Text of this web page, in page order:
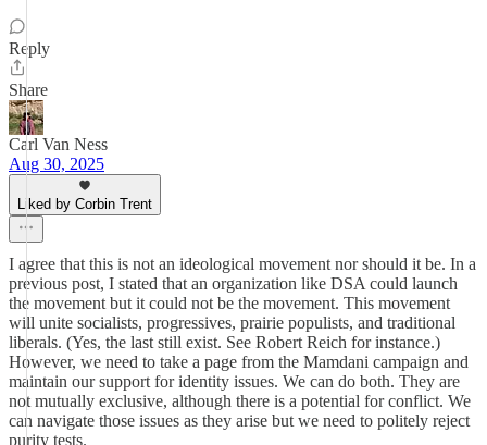
Reply
Share
Carl Van Ness
Aug 30, 2025
Liked by Corbin Trent
I agree that this is not an ideological movement nor should it be. In a
previous post, I stated that an organization like DSA could launch
the movement but it could not be the movement. This movement
will unite socialists, progressives, prairie populists, and traditional
liberals. (Yes, the last still exist. See Robert Reich for instance.)
However, we need to take a page from the Mamdani campaign and
maintain our support for identity issues. We can do both. They are
not mutually exclusive, although there is a potential for conflict. We
can navigate those issues as they arise but we need to politely reject
purity tests.